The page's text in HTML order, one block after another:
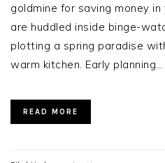
goldmine for saving money
are huddled inside binge-
plotting a spring paradise
warm kitchen. Early planning…
READ MORE